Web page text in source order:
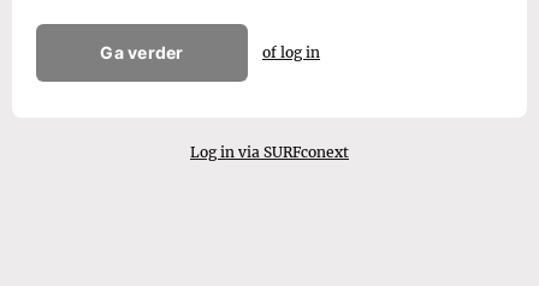
Ga verder of log in
Log in via SURFconext